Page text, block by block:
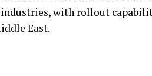
industries, with rollout
East.